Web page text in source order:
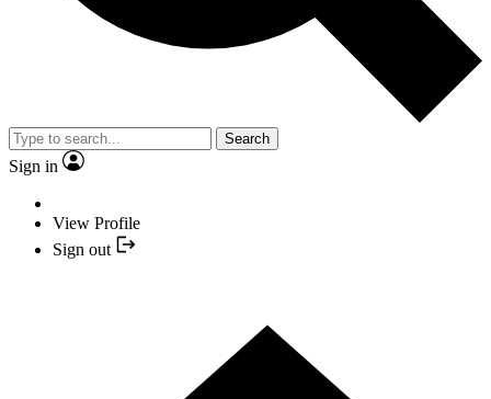
Search
Sign in
View Profile
Sign out